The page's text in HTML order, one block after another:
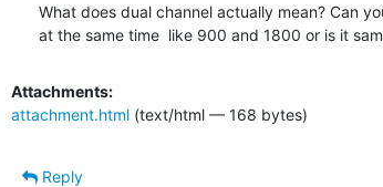
What does dual channel actually mean? Can
at the same time  like 900 and 1800 or is it
Attachments:
attachment.html(text/html — 168 bytes)
Reply